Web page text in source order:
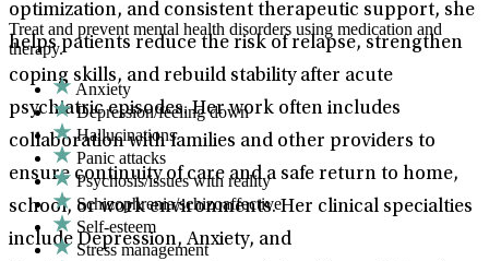
optimization, and consistent therapeutic support, she
helps patients reduce the risk of relapse, strengthen
coping skills, and rebuild stability after acute
psychiatric episodes. Her work often includes
collaboration with families and other providers to
ensure continuity of care and a safe return to home,
school, or work environments. Her clinical specialties
include Depression, Anxiety, and
Treat and prevent mental health disorders using medication and
therapy.
Anxiety
Depression/feeling down
Hallucinations
Panic attacks
Psychosis/issues with reality
Schizophrenia/schizoaffective
Self-esteem
Stress management